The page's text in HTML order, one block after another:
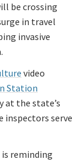
be crossing
in travel
invasive
video
Station
at the state’s
inspectors serve
is reminding